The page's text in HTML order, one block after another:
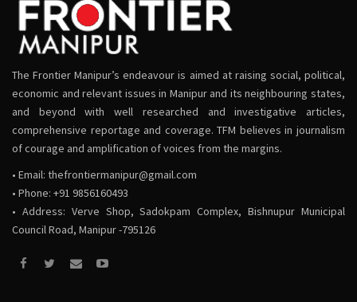
The Frontier Manipur’s endeavour is aimed at raising social, political,
economic and relevant issues in Manipur and its neighbouring states,
and beyond with well researched and investigative articles,
comprehensive reportage and coverage. TFM believes in journalism
of courage and amplification of voices from the margins.
• Email: thefrontiermanipur@gmail.com
• Phone: +91 9856160493
• Address: Verve Shop, Sadokpam Complex, Bishnupur Municipal
Council Road, Manipur -795126